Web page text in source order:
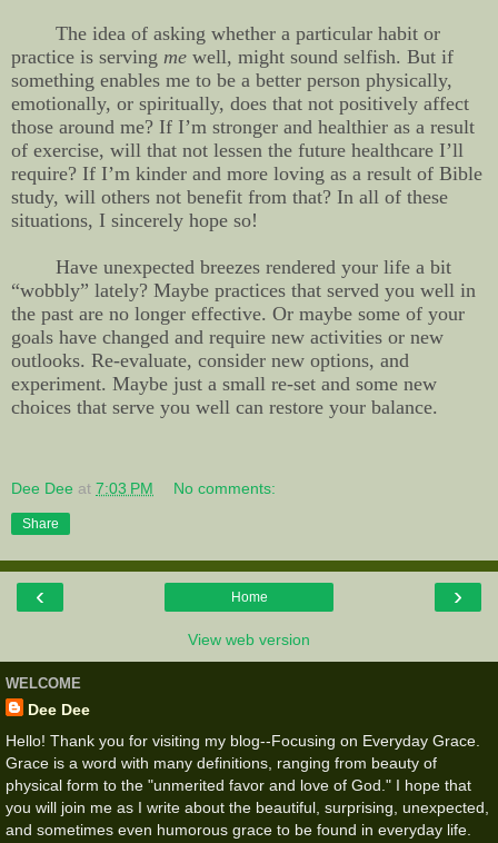
The idea of asking whether a particular habit or
practice is serving me well, might sound selfish. But if
something enables me to be a better person physically,
emotionally, or spiritually, does that not positively affect
those around me? If I’m stronger and healthier as a result
of exercise, will that not lessen the future healthcare I’ll
require? If I’m kinder and more loving as a result of Bible
study, will others not benefit from that? In all of these
situations, I sincerely hope so!
Have unexpected breezes rendered your life a bit
“wobbly” lately? Maybe practices that served you well in
the past are no longer effective. Or maybe some of your
goals have changed and require new activities or new
outlooks. Re-evaluate, consider new options, and
experiment. Maybe just a small re-set and some new
choices that serve you well can restore your balance.
Dee Dee at 7:03 PM No comments:
Share
‹ ›
Home
View web version
WELCOME
Dee Dee
Hello! Thank you for visiting my blog--Focusing on Everyday Grace.
Grace is a word with many definitions, ranging from beauty of
physical form to the "unmerited favor and love of God." I hope that
you will join me as I write about the beautiful, surprising, unexpected,
and sometimes even humorous grace to be found in everyday life.